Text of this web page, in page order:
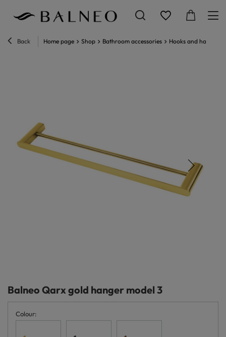
Back Home page Shop Bathroom accessories Hooks and hangers
Balneo Qarx gold hanger model 3
Colour